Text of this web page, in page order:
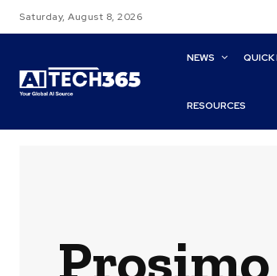
Saturday, August 8, 2026
NEWS QUICK
RESOURCES